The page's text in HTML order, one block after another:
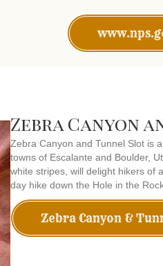
Zebra Canyon
Zebra Canyon and Tunnel Slot is
towns of Escalante and Boulder,
white stripes, will delight hikers of
day hike down the Hole in the
Zebra Canyon &